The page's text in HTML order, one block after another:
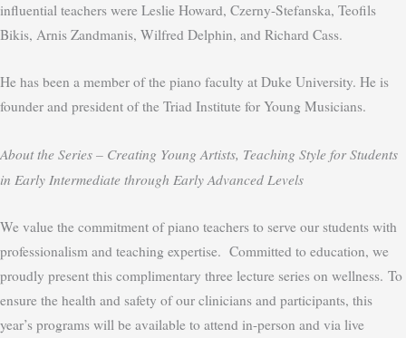
influential teachers were Leslie Howard, Czerny-Stefanska, Teofils
Bikis, Arnis Zandmanis, Wilfred Delphin, and Richard Cass.
He has been a member of the piano faculty at Duke University. He is
founder and president of the Triad Institute for Young Musicians.
About the Series – Creating Young Artists, Teaching Style for Students
in Early Intermediate through Early Advanced Levels
We value the commitment of piano teachers to serve our students with
professionalism and teaching expertise. Committed to education, we
proudly present this complimentary three lecture series on wellness. To
ensure the health and safety of our clinicians and participants, this
year’s programs will be available to attend in-person and via live